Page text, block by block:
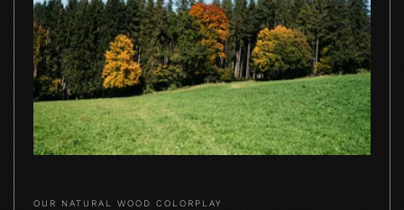
OUR NATURAL WOOD COLORPLAY